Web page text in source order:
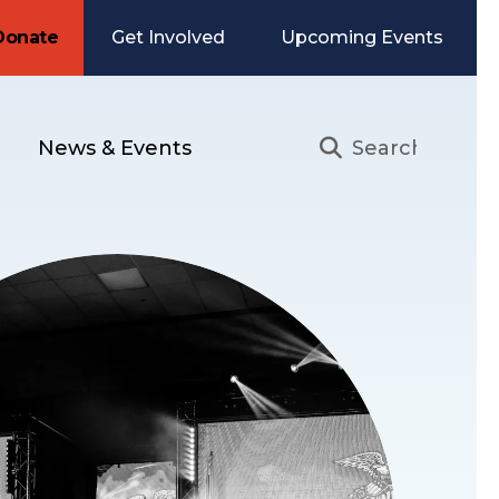
Get Involved Upcoming Events
News & Events
down
arrows
select
a
result.